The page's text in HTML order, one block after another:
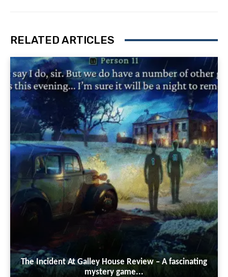
RELATED ARTICLES
The Incident At Galley House Review – A fascinating
mystery game...